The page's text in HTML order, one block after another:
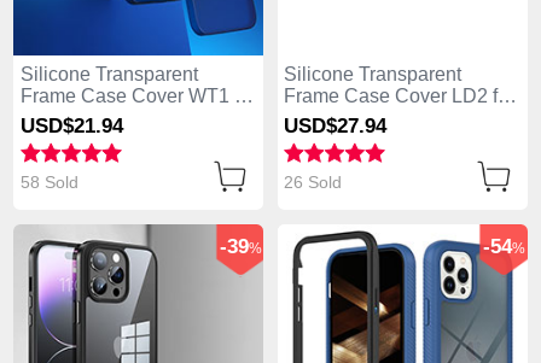
Silicone Transparent
Frame Case Cover WT1 for
Apple iPhone 13 Pro Max
Blue
USD$21.94
58 Sold
Silicone Transparent
Frame Case Cover LD2 for
Apple iPhone 13 Pro Max
Black
USD$27.94
26 Sold
-39% -54%